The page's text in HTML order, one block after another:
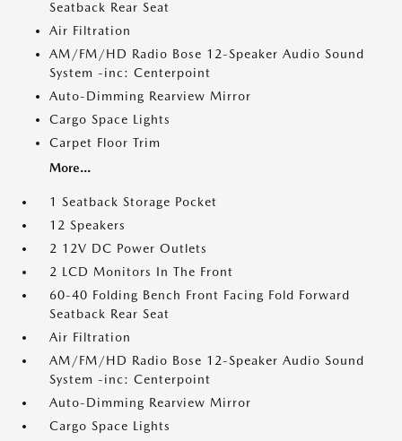
Seatback Rear Seat
Air Filtration
AM/FM/HD Radio Bose 12-Speaker Audio Sound
System -inc: Centerpoint
Auto-Dimming Rearview Mirror
Cargo Space Lights
Carpet Floor Trim
More...
1 Seatback Storage Pocket
12 Speakers
2 12V DC Power Outlets
2 LCD Monitors In The Front
60-40 Folding Bench Front Facing Fold Forward
Seatback Rear Seat
Air Filtration
AM/FM/HD Radio Bose 12-Speaker Audio Sound
System -inc: Centerpoint
Auto-Dimming Rearview Mirror
Cargo Space Lights